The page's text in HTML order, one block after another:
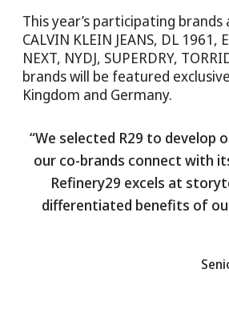
This year’s participating brands
CALVIN KLEIN JEANS, DL 1961,
NEXT, NYDJ, SUPERDRY,
brands will be featured
Kingdom and Germany.
“We selected R29 to develop
our co-brands connect with
Refinery29 excels at
differentiated benefits of